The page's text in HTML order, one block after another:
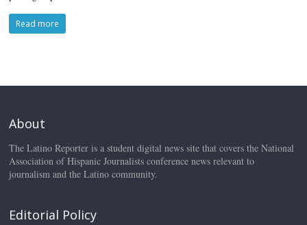
Read more
About
The Latino Reporter is a student digital news site that covers the National
Association of Hispanic Journalists conference news relevant to
journalism and the Latino community.
Editorial Policy